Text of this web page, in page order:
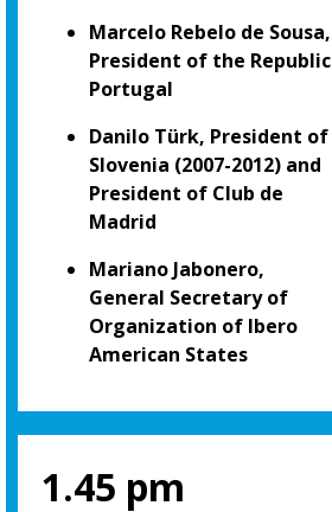
Marcelo Rebelo de Sousa,
President of the Republic
Portugal
Danilo Türk, President of
Slovenia (2007-2012) and
President of Club de
Madrid
Mariano Jabonero,
General Secretary of
Organization of Ibero
American States
1.45 pm